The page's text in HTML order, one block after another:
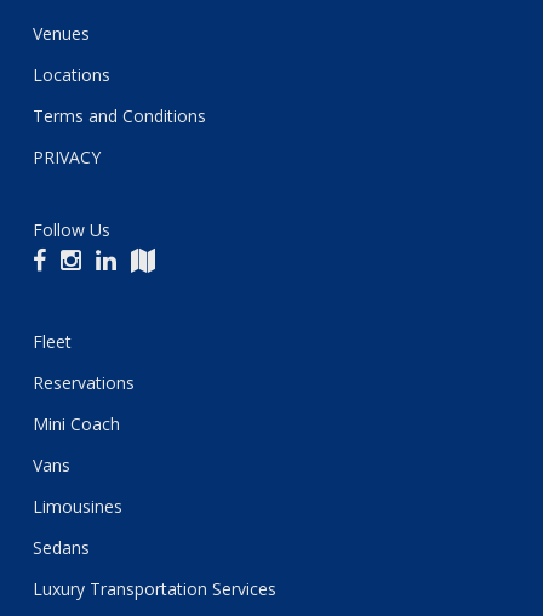
Venues
Locations
Terms and Conditions
PRIVACY
Follow Us
Fleet
Reservations
Mini Coach
Vans
Limousines
Sedans
Luxury Transportation Services